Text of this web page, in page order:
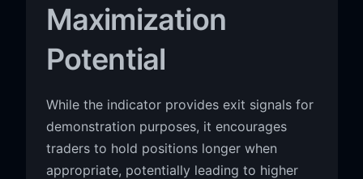
Maximization
Potential
While the indicator provides exit signals for
demonstration purposes, it encourages
traders to hold positions longer when
appropriate, potentially leading to higher